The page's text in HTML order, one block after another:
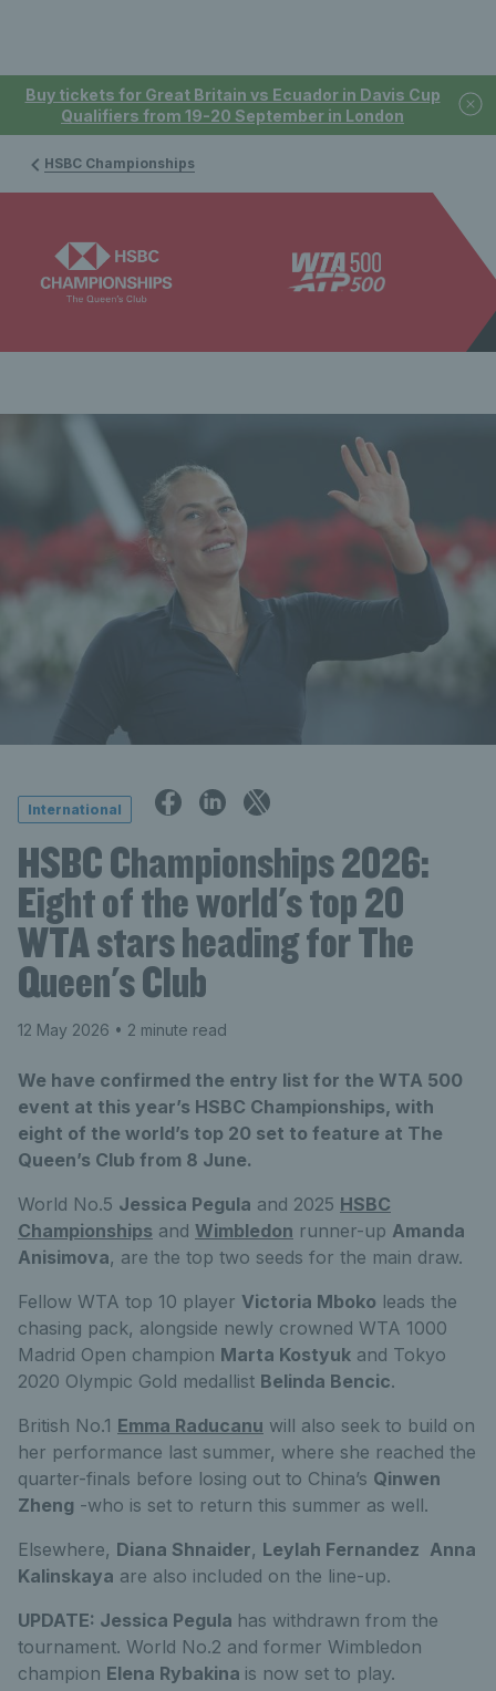
Buy tickets for Great Britain vs Ecuador in Davis Cup
Qualifiers from 19-20 September in London
HSBC Championships
International
HSBC Championships 2026:
Eight of the world's top 20
WTA stars heading for The
Queen's Club
12 May 2026 • 2 minute read
We have confirmed the entry list for the WTA 500
event at this year’s HSBC Championships, with
eight of the world’s top 20 set to feature at The
Queen’s Club from 8 June.
World No.5 Jessica Pegula and 2025 HSBC
Championships and Wimbledon runner-up Amanda
Anisimova, are the top two seeds for the main draw.
Fellow WTA top 10 player Victoria Mboko leads the
chasing pack, alongside newly crowned WTA 1000
Madrid Open champion Marta Kostyuk and Tokyo
2020 Olympic Gold medallist Belinda Bencic.
British No.1 Emma Raducanu will also seek to build on
her performance last summer, where she reached the
quarter-finals before losing out to China’s Qinwen
Zheng -who is set to return this summer as well.
Elsewhere, Diana Shnaider, Leylah Fernandez Anna
Kalinskaya are also included on the line-up.
UPDATE: Jessica Pegula has withdrawn from the
tournament. World No.2 and former Wimbledon
champion Elena Rybakina is now set to play.